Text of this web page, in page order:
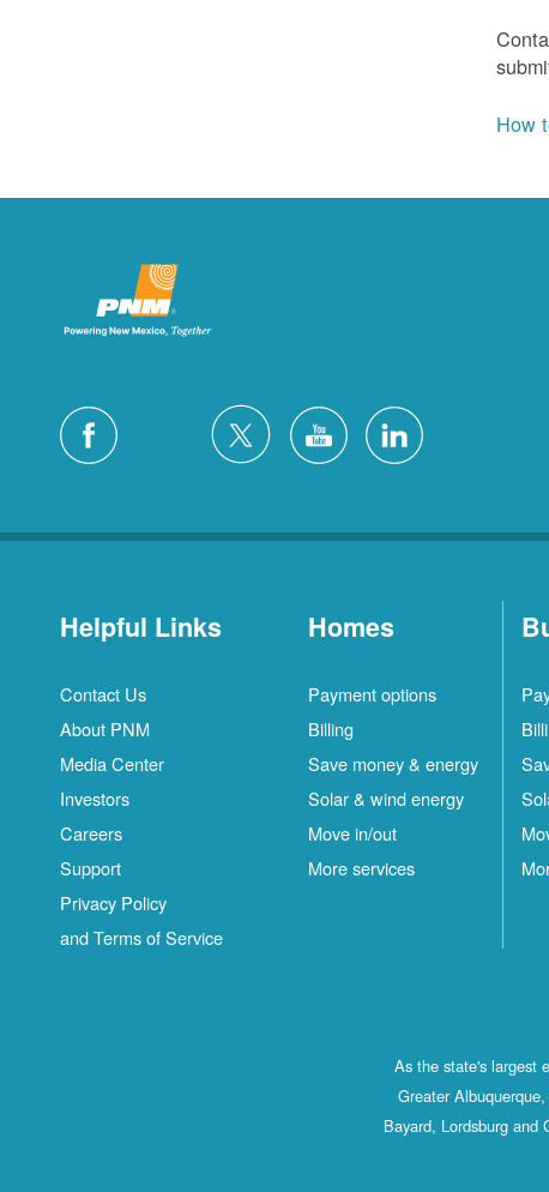
How
Helpful Links
Contact Us
About PNM
Media Center
Investors
Careers
Support
Privacy Policy
and Terms of Service
Homes
Payment options
Billing
Save money & energy
Solar & wind energy
Move in/out
More services
As the state's largest
Greater
Bayard, Lordsburg and